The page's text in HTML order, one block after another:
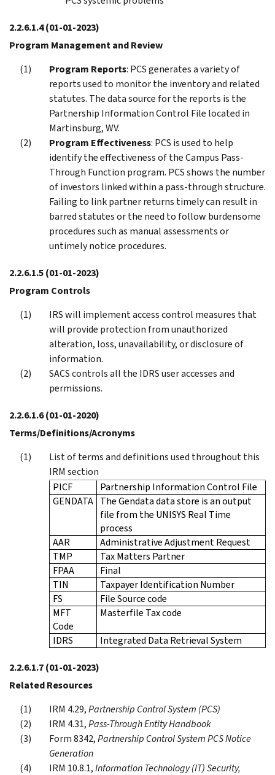
2.2.6.1.4(01-01-2023)
Program Management and Review
Program Reports: PCS generates a variety of
reports used to monitor the inventory and related
statutes. The data source for the reports is the
Partnership Information Control File located in
Martinsburg, WV.
Program Effectiveness: PCS is used to help
identify the effectiveness of the Campus Pass-
Through Function program. PCS shows the number
of investors linked within a pass-through structure.
Failing to link partner returns timely can result in
barred statutes or the need to follow burdensome
procedures such as manual assessments or
untimely notice procedures.
2.2.6.1.5(01-01-2023)
Program Controls
IRS will implement access control measures that
will provide protection from unauthorized
alteration, loss, unavailability, or disclosure of
information.
SACS controls all the IDRS user accesses and
permissions.
2.2.6.1.6(01-01-2020)
Terms/Definitions/Acronyms
List of terms and definitions used throughout this
IRM section
PICF
Partnership Information Control File
GENDATA The Gendata data store is an output
file from the UNISYS Real Time
process
AAR
Administrative Adjustment Request
TMP
Tax Matters Partner
FPAA
Final
TIN
Taxpayer Identification Number
FS
File Source code
MFT
Code
Masterfile Tax code
IDRS Integrated Data Retrieval System
2.2.6.1.7(01-01-2023)
Related Resources
IRM 4.29,Partnership Control System (PCS)
IRM 4.31,Pass-Through Entity Handbook
Form 8342,Partnership Control System PCS Notice
Generation
IRM 10.8.1,Information Technology (IT) Security,